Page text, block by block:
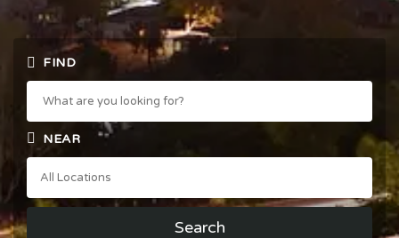
FIND
NEAR
Search